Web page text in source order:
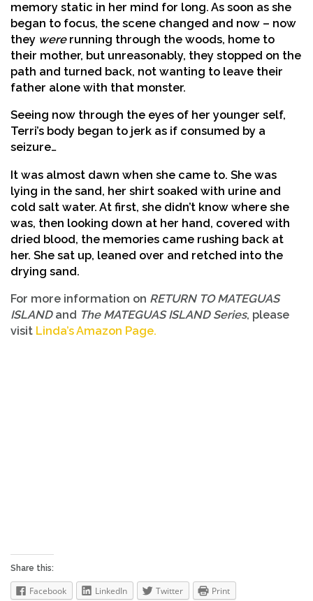
memory static in her mind for long. As soon as she
began to focus, the scene changed and now – now
they wererunning through the woods, home to
their mother, but unreasonably, they stopped on the
path and turned back, not wanting to leave their
father alone with that monster.
Seeing now through the eyes of her younger self,
Terri’s body began to jerk as if consumed by a
seizure…
It was almost dawn when she came to. She was
lying in the sand, her shirt soaked with urine and
cold salt water. At first, she didn’t know where she
was, then looking down at her hand, covered with
dried blood, the memories came rushing back at
her. She sat up, leaned over and retched into the
drying sand.
For more information on RETURN TO MATEGUAS
ISLANDand The MATEGUAS ISLAND Series, please
visit Linda’s Amazon Page.
Share this:
Facebook LinkedIn Twitter Print